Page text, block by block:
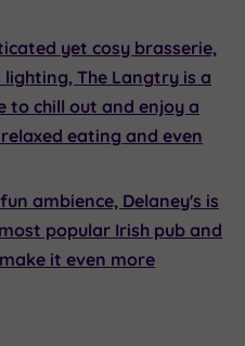
yet cosy brasserie,
lighting, The Langtry is a
to chill out and enjoy a
eating and even
ambience, Delaney's is
popular Irish pub and
it even more